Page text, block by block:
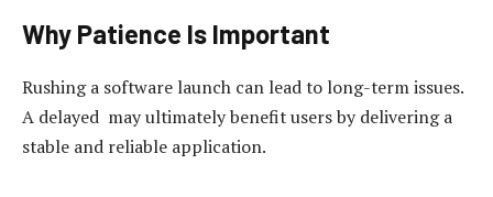
Why Patience Is Important
Rushing a software launch can lead to long-term issues.
A delayed may ultimately benefit users by delivering a
stable and reliable application.